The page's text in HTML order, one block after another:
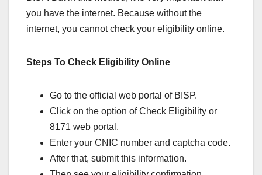
you have the internet. Because without the
internet, you cannot check your eligibility online.
Steps To Check Eligibility Online
Go to the official web portal of BISP.
Click on the option of Check Eligibility or
8171 web portal.
Enter your CNIC number and captcha code.
After that, submit this information.